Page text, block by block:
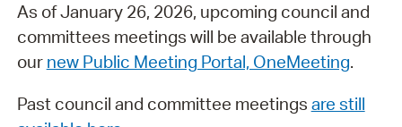
As of January 26, 2026, upcoming council and
committees meetings will be available through
our new Public Meeting Portal, OneMeeting.
Past council and committee meetings are still